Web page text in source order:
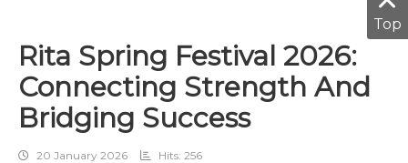
Rita Spring Festival 2026:
Connecting Strength And
Bridging Success
20 January 2026 Hits: 256
Top